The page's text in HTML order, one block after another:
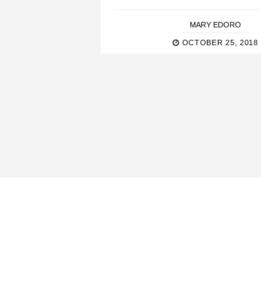
MARY EDORO
OCTOBER 25, 2018